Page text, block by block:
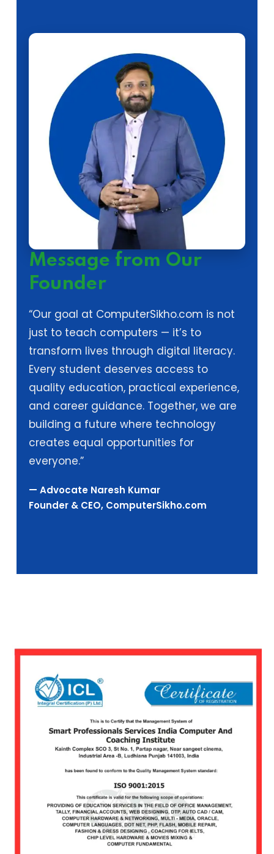
Message from Our
Founder
“Our goal at ComputerSikho.com is not
just to teach computers — it’s to
transform lives through digital literacy.
Every student deserves access to
quality education, practical experience,
and career guidance. Together, we are
building a future where technology
creates equal opportunities for
everyone.”
— Advocate Naresh Kumar
Founder & CEO, ComputerSikho.com